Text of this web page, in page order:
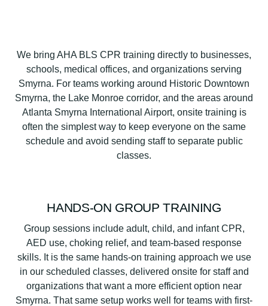
We bring AHA BLS CPR training directly to businesses,
schools, medical offices, and organizations serving
Smyrna. For teams working around Historic Downtown
Smyrna, the Lake Monroe corridor, and the areas around
Atlanta Smyrna International Airport, onsite training is
often the simplest way to keep everyone on the same
schedule and avoid sending staff to separate public
classes.
HANDS-ON GROUP TRAINING
Group sessions include adult, child, and infant CPR,
AED use, choking relief, and team-based response
skills. It is the same hands-on training approach we use
in our scheduled classes, delivered onsite for staff and
organizations that want a more efficient option near
Smyrna. That same setup works well for teams with first-